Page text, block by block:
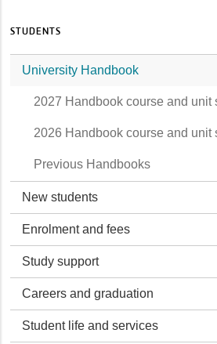
STUDENTS
University Handbook
2027 Handbook course and unit
2026 Handbook course and unit
Previous Handbooks
New students
Enrolment and fees
Study support
Careers and graduation
Student life and services